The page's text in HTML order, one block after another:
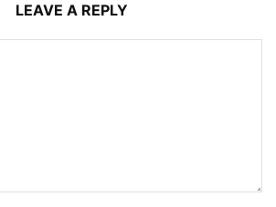
LEAVE A REPLY